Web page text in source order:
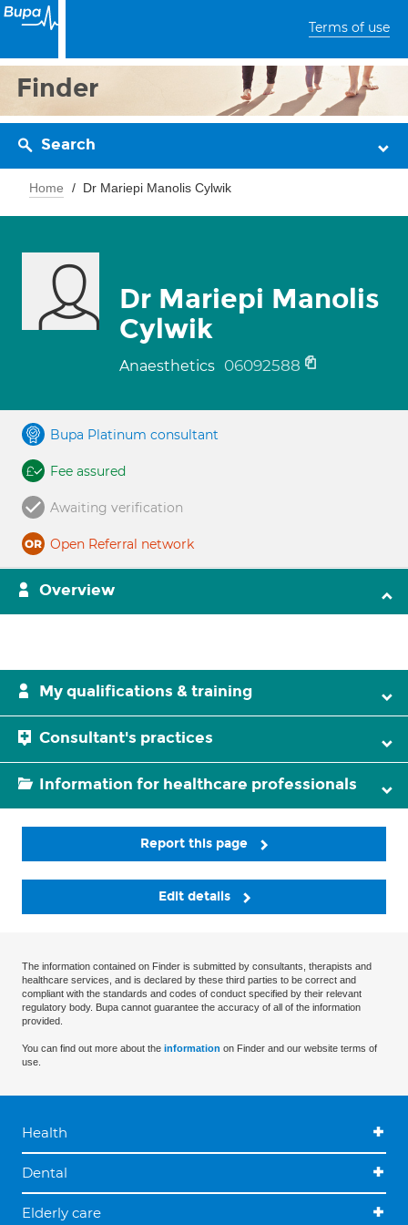
Terms of use
Finder
Search
Home Dr Mariepi Manolis Cylwik
Dr Mariepi Manolis
Cylwik
Anaesthetics 06092588
Bupa Platinum consultant
Fee assured
Awaiting verification
Open Referral network
Overview
My qualifications & training
Consultant's practices
Information for healthcare professionals
Report this page
Edit details
The information contained on Finder is submitted by consultants, therapists and
healthcare services, and is declared by these third parties to be correct and
compliant with the standards and codes of conduct specified by their relevant
regulatory body. Bupa cannot guarantee the accuracy of all of the information
provided.
You can find out more about the information on Finder and our website terms of
use.
Health
Dental
Elderly care